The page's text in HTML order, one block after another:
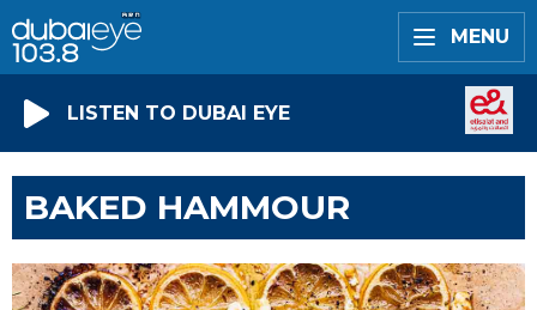
MENU
LISTEN TO DUBAI EYE
BAKED HAMMOUR